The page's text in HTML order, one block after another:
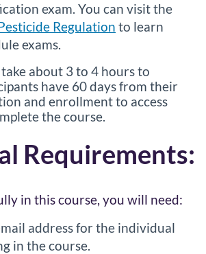
exam. You can visit the
Regulation to learn
exams.
about 3 to 4 hours to
have 60 days from their
and enrollment to access
the course.
Requirements:
in this course, you will need:
address for the individual
in the course.